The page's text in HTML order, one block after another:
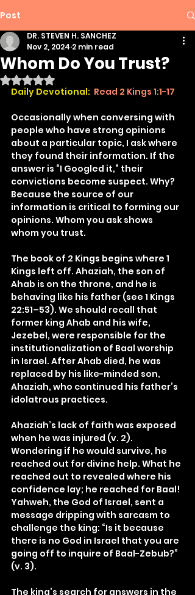
Post
Whom Do You Trust?
DR. STEVEN H. SANCHEZ
Nov 2, 2024 2 min read
Rated NaN out of 5 stars.
Daily Devotional: Read 2 Kings 1:1-17
Occasionally when conversing with
people who have strong opinions
about a particular topic, I ask where
they found their information. If the
answer is “I Googled it,” their
convictions become suspect. Why?
Because the source of our
information is critical to forming our
opinions. Whom you ask shows
whom you trust.
The book of 2 Kings begins where 1
Kings left off. Ahaziah, the son of
Ahab is on the throne, and he is
behaving like his father (see 1 Kings
22:51–53). We should recall that
former king Ahab and his wife,
Jezebel, were responsible for the
institutionalization of Baal worship
in Israel. After Ahab died, he was
replaced by his like-minded son,
Ahaziah, who continued his father’s
idolatrous practices.
Ahaziah’s lack of faith was exposed
when he was injured (v. 2).
Wondering if he would survive, he
reached out for divine help. What he
reached out to revealed where his
confidence lay; he reached for Baal!
Yahweh, the God of Israel, sent a
message dripping with sarcasm to
challenge the king: “Is it because
there is no God in Israel that you are
going off to inquire of Baal-Zebub?”
(v. 3).
The king’s search for answers in the